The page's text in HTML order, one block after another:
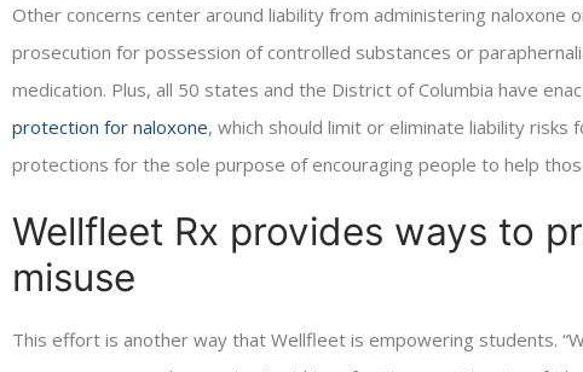
Other concerns center around liability from administering
prosecution for possession of controlled substances or
medication. Plus, all 50 states and the District of Columbia have
protection for naloxone, which should limit or eliminate liability
protections for the sole purpose of encouraging people to help
Wellfleet Rx provides ways to
misuse
This effort is another way that Wellfleet is empowering students.